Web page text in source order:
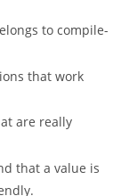
to compile-
that work
are really
that a value is